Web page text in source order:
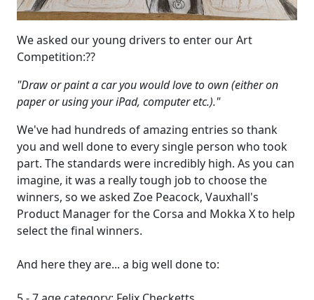
We asked our young drivers to enter our Art
Competition:??
"Draw or paint a car you would love to own (either on
paper or using your iPad, computer etc.)."
We've had hundreds of amazing entries so thank
you and well done to every single person who took
part. The standards were incredibly high. As you can
imagine, it was a really tough job to choose the
winners, so we asked Zoe Peacock, Vauxhall's
Product Manager for the Corsa and Mokka X to help
select the final winners.
And here they are... a big well done to: